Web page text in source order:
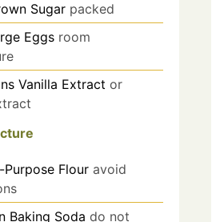
Sugar packed
Eggs room
Vanilla Extract or
Purpose Flour avoid
Baking Soda do not